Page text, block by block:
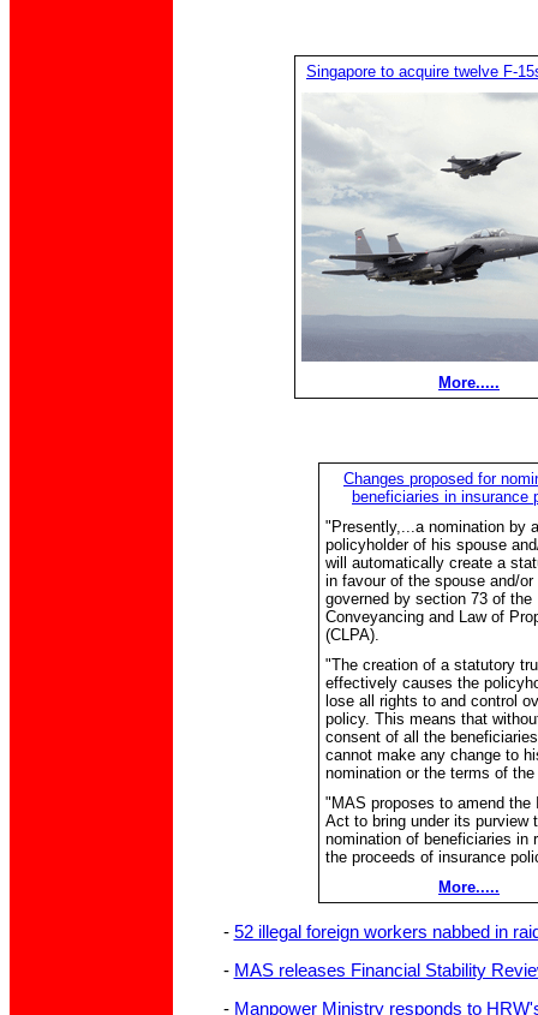
Singapore to acquire twelve F-
More.....
Changes proposed for
beneficiaries in insurance
"Presently,...a nomination by a
policyholder of his spouse
will automatically create a
in favour of the spouse and/or
governed by section 73 of the
Conveyancing and Law of
(CLPA).
"The creation of a statutory
effectively causes the
lose all rights to and control
policy. This means that
consent of all the
cannot make any change to
nomination or the terms of
"MAS proposes to amend the
Act to bring under its purview
nomination of beneficiaries in
the proceeds of insurance
More.....
- 52 illegal foreign workers nabbed in
- MAS releases Financial Stability
- Manpower Ministry responds to